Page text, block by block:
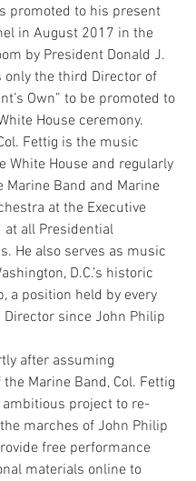
promoted to his present
in August 2017 in the
by President Donald J.
only the third Director of
Own” to be promoted to
House ceremony.
Fettig is the music
White House and regularly
Marine Band and Marine
at the Executive
at all Presidential
He also serves as music
D.C.’s historic
a position held by every
Director since John Philip
after assuming
Marine Band, Col. Fettig
project to re-
marches of John Philip
free performance
materials online to